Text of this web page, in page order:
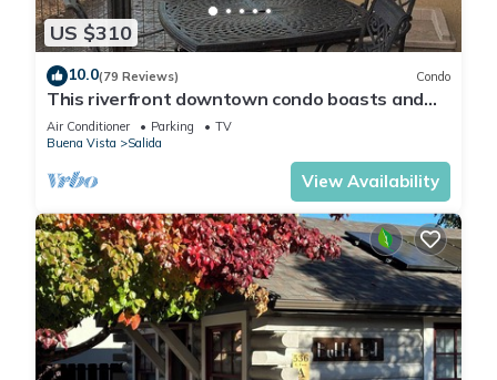
US $310
10.0(79 Reviews) Condo
This riverfront downtown condo boasts and
open floor plan for kitchen, living room, and
dining areas. Or step onto the balcony over the
Arkansas River to hear the water rushing by.
Oversized master suite has its own balcony
Air Conditioner Parking
TV
Buena Vista
Salida
View Availability